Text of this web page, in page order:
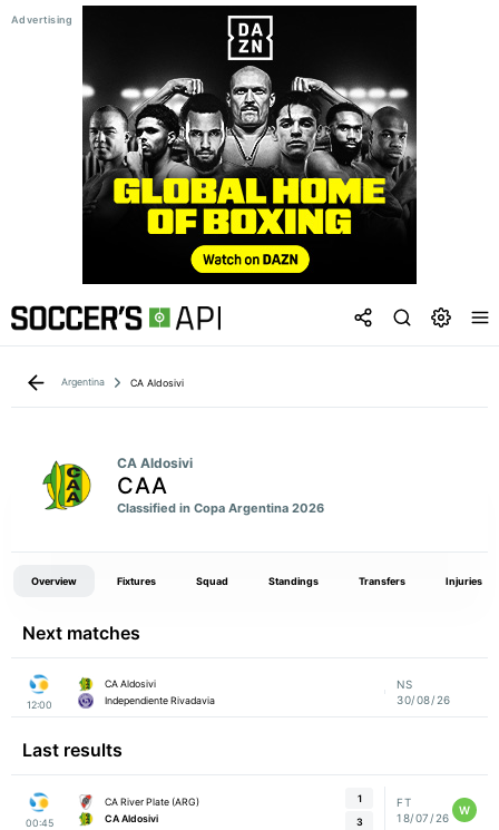
Argentina CA Aldosivi
CA Aldosivi
CAA
Classified in Copa Argentina 2026
Overview Fixtures Squad Standings Transfers Injuries
Next matches
12:00
CA Aldosivi
Independiente Rivadavia
NS
30/08/26
Last results
00:45
CA River Plate (ARG)
CA Aldosivi
1
3
FT
18/07/26
W